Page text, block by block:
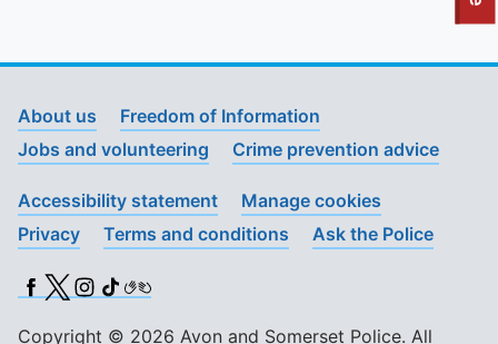
About us
Freedom of Information
Jobs and volunteering
Crime prevention advice
Accessibility statement
Manage cookies
Privacy
Terms and conditions Ask the Police
Facebook
X (Twitter)
Instagram
TikTok
BSL
Copyright © 2026 Avon and Somerset Police. All